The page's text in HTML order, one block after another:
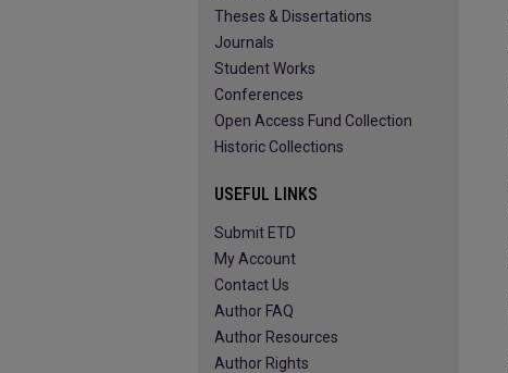
Theses & Dissertations
Journals
Student Works
Conferences
Open Access Fund Collection
Historic Collections
USEFUL LINKS
Submit ETD
My Account
Contact Us
Author FAQ
Author Resources
Author Rights